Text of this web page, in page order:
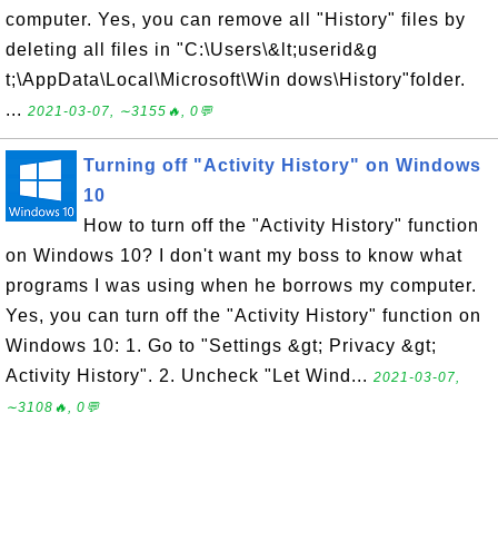
computer. Yes, you can remove all "History" files by
deleting all files in "C:\Users\&lt;userid&g
t;\AppData\Local\Microsoft\Win dows\History"folder.
... 2021-03-07, ∼3155🔥, 0💬
Turning off "Activity History" on Windows
10
How to turn off the "Activity History" function
on Windows 10? I don't want my boss to know what
programs I was using when he borrows my computer.
Yes, you can turn off the "Activity History" function on
Windows 10: 1. Go to "Settings &gt; Privacy &gt;
Activity History". 2. Uncheck "Let Wind... 2021-03-07,
∼3108🔥, 0💬